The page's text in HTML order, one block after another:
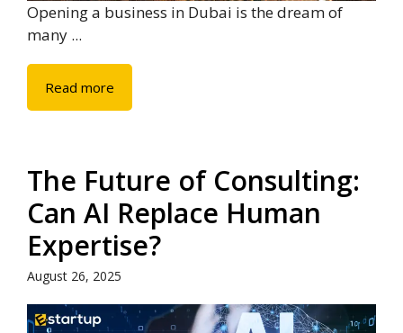
Opening a business in Dubai is the dream of
many ...
Read more
The Future of Consulting:
Can AI Replace Human
Expertise?
August 26, 2025